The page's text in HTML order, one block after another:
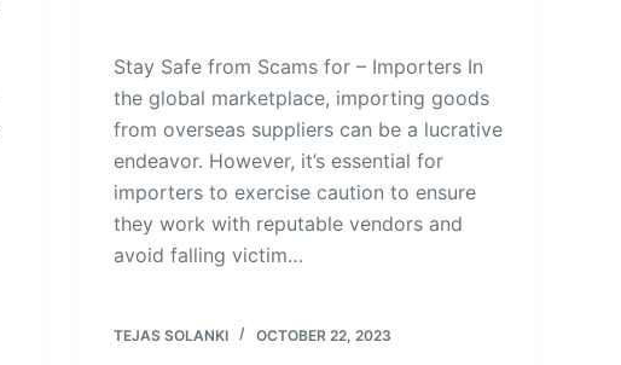
Stay Safe from Scams for – Importers In
the global marketplace, importing goods
from overseas suppliers can be a lucrative
endeavor. However, it’s essential for
importers to exercise caution to ensure
they work with reputable vendors and
avoid falling victim…
TEJAS SOLANKI OCTOBER 22, 2023